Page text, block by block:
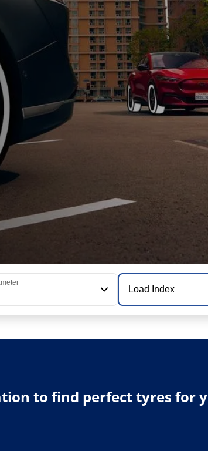
Load Index
to find perfect tyres for